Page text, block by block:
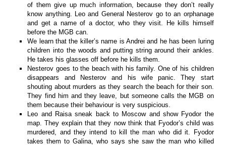
of them give up much information, because they don’t really
know anything. Leo and General Nesterov go to an orphanage
and get a name of a doctor, who they visit. He kills himself
before the MGB can.
We learn that the killer’s name is Andrei and he has been luring
children into the woods and putting string around their ankles.
He takes his glasses off before he kills them.
Nesterov goes to the beach with his family. One of his children
disappears and Nesterov and his wife panic. They start
shouting about murders as they search the beach for their son.
They find him and they leave, but someone calls the MGB on
them because their behaviour is very suspicious.
Leo and Raisa sneak back to Moscow and show Fyodor the
map. They explain that they now think that Fyodor’s child was
murdered, and they intend to kill the man who did it. Fyodor
takes them to Galina, who says she saw the man who killed